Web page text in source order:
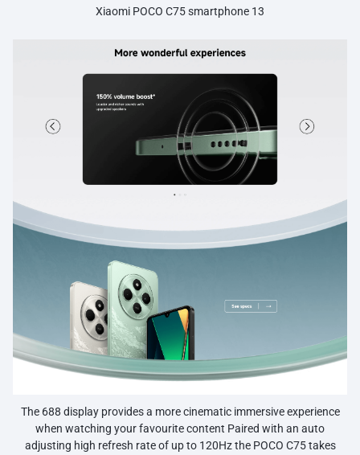
Xiaomi POCO C75 smartphone 13
The 688 display provides a more cinematic immersive experience
when watching your favourite content Paired with an auto
adjusting high refresh rate of up to 120Hz the POCO C75 takes